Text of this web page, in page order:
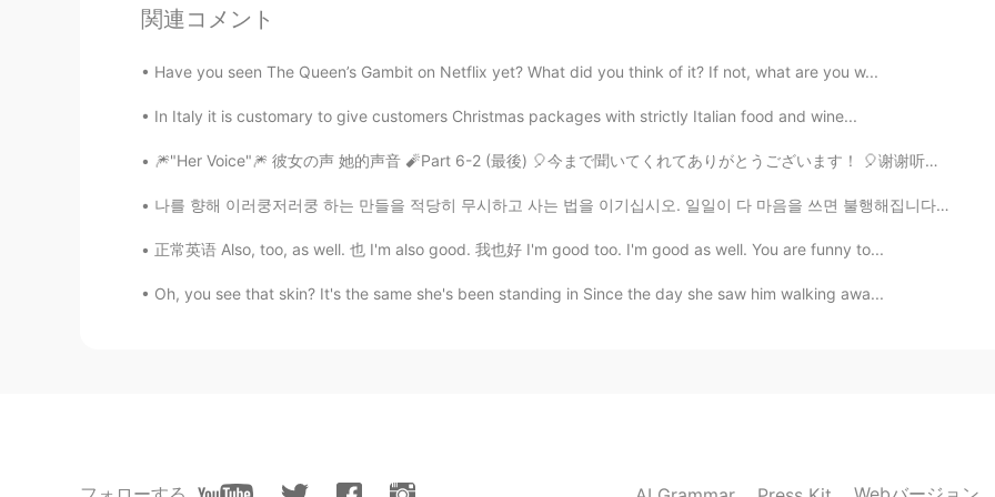
Ceci PC
Monica 2021.03.01 15:56
関連コメント
Have you seen The Queen’s Gambit on Netflix yet? What did you think of it? If not, what are you w...
In Italy it is customary to give customers Christmas packages with strictly Italian food and wine...
🎆"Her Voice"🎆 彼女の声 她的声音 🧨Part 6-2 (最後) 🎈今まで聞いてくれてありがとうございます！ 🎈谢谢听我的录音。这是最后的故事！ You’re...
나를 향해 이러쿵저러쿵 하는 만들을 적당히 무시하고 사는 법을 이기십시오. 일일이 다 마음을 쓰면 불행해집니다. 행복해지고 싶다면 다른 사람이 나에 대해 어떻게 생각...
正常英语 Also, too, as well. 也 I'm also good. 我也好 I'm good too. I'm good as well. You are funny to...
Oh, you see that skin? It's the same she's been standing in Since the day she saw him walking awa...